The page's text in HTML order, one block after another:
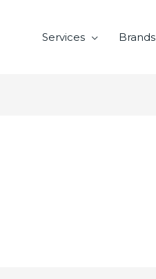
Services Brands